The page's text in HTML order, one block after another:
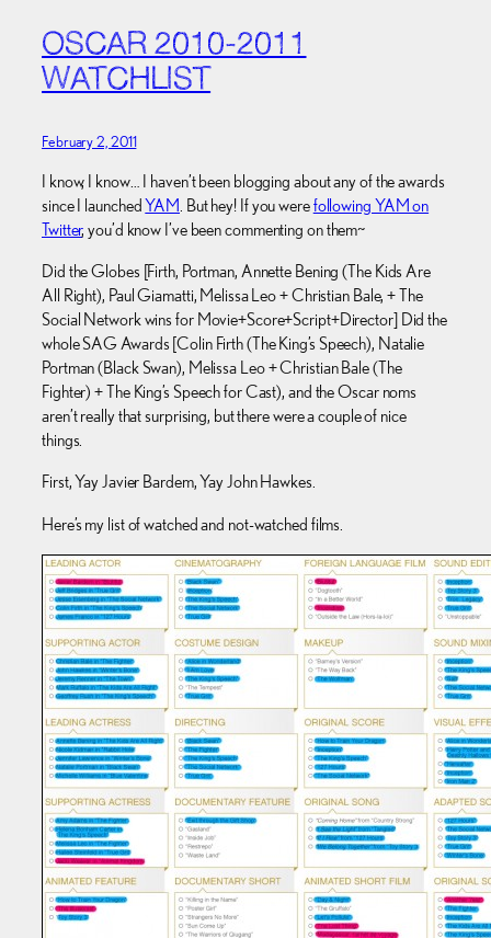
OSCAR 2010-2011
WATCHLIST
February 2, 2011
I know, I know… I haven’t been blogging about any of the awards
since I launchedYAM . But hey! If you werefollowing YAM on
Twitter, you’d know I’ve been commenting on them~
Did the Globes [Firth, Portman, Annette Bening (The Kids Are
All Right), Paul Giamatti, Melissa Leo + Christian Bale, + The
Social Network wins for Movie+Score+Script+Director] Did the
whole SAG Awards [Colin Firth (The King’s Speech), Natalie
Portman (Black Swan), Melissa Leo + Christian Bale (The
Fighter) + The King’s Speech for Cast), and the Oscar noms
aren’t really that surprising, but there were a couple of nice
things.
First, Yay Javier Bardem, Yay John Hawkes.
Here’s my list of watched and not-watched films.